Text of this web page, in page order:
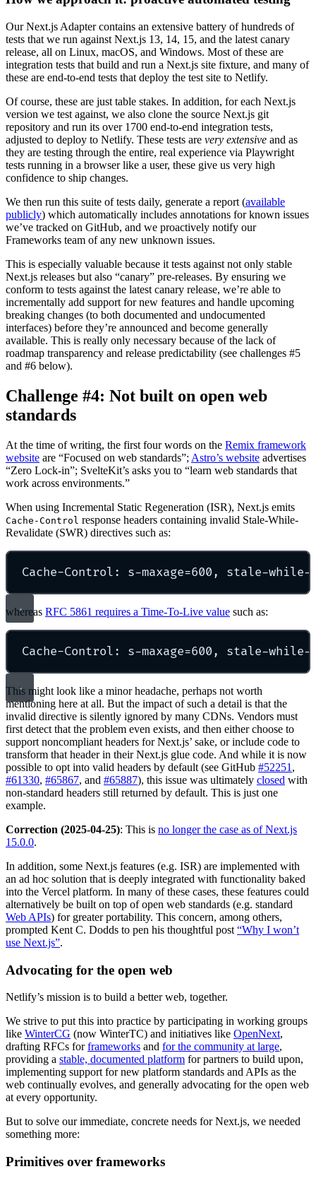
Our Next.js Adapter contains an extensive battery of hundreds of
tests that we run against Next.js 13, 14, 15, and the latest canary
release, all on Linux, macOS, and Windows. Most of these are
integration tests that build and run a Next.js site fixture, and many of
these are end-to-end tests that deploy the test site to Netlify.
Of course, these are just table stakes. In addition, for each Next.js
version we test against, we also clone the source Next.js git
repository and run its over 1700 end-to-end integration tests,
adjusted to deploy to Netlify. These tests are very extensive and as
they are testing through the entire, real experience via Playwright
tests running in a browser like a user, these give us very high
confidence to ship changes.
We then run this suite of tests daily, generate a report (available
publicly) which automatically includes annotations for known issues
we’ve tracked on GitHub, and we proactively notify our
Frameworks team of any new unknown issues.
This is especially valuable because it tests against not only stable
Next.js releases but also “canary” pre-releases. By ensuring we
conform to tests against the latest canary release, we’re able to
incrementally add support for new features and handle upcoming
breaking changes (to both documented and undocumented
interfaces) before they’re announced and become generally
available. This is really only necessary because of the lack of
roadmap transparency and release predictability (see challenges #5
and #6 below).
Challenge #4: Not built on open web
standards
At the time of writing, the first four words on the Remix framework
website are “Focused on web standards”; Astro’s website advertises
“Zero Lock-in”; SvelteKit’s asks you to “learn web standards that
work across environments.”
When using Incremental Static Regeneration (ISR), Next.js emits
Cache-Control response headers containing invalid Stale-While-
Revalidate (SWR) directives such as:
Cache-Control: s-maxage=600, stale-
whereas RFC 5861 requires a Time-To-Live value such as:
Cache-Control: s-maxage=600, stale-
This might look like a minor headache, perhaps not worth
mentioning here at all. But the impact of such a detail is that the
invalid directive is silently ignored by many CDNs. Vendors must
first detect that the problem even exists, and then either choose to
support noncompliant headers for Next.js’ sake, or include code to
transform that header in their Next.js glue code. And while it is now
possible to opt into valid headers by default (see GitHub #52251 ,
#61330, #65867, and #65887), this issue was ultimately closed with
non-standard headers still returned by default. This is just one
example.
Correction (2025-04-25): This is no longer the case as of Next.js
15.0.0.
In addition, some Next.js features (e.g. ISR) are implemented with
an ad hoc solution that is deeply integrated with functionality baked
into the Vercel platform. In many of these cases, these features could
alternatively be built on top of open web standards (e.g. standard
Web APIs) for greater portability. This concern, among others,
prompted Kent C. Dodds to pen his thoughtful post “Why I won’t
use Next.js”.
Advocating for the open web
Netlify’s mission is to build a better web, together.
We strive to put this into practice by participating in working groups
like WinterCG (now WinterTC) and initiatives like OpenNext,
drafting RFCs forframeworks and for the community at large,
providing a stable, documented platform for partners to build upon,
implementing support for new platform standards and APIs as the
web continually evolves, and generally advocating for the open web
at every opportunity.
But to solve our immediate, concrete needs for Next.js, we needed
something more:
Primitives over frameworks